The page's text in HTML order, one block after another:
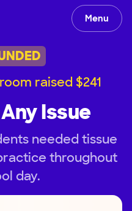
Menu
raised $241
Issue
needed tissue
throughout
day.